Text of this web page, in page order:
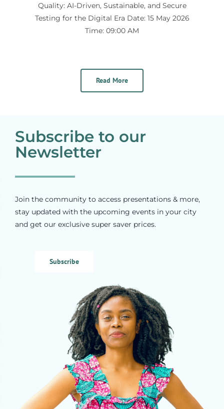
Quality: AI-Driven, Sustainable, and Secure
Testing for the Digital Era Date: 15 May 2026
Time: 09:00 AM
Read More
Subscribe to our
Newsletter
Join the community to access presentations & more,
stay updated with the upcoming events in your city
and get our exclusive super saver prices.
Subscribe